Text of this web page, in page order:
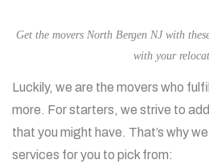
Get the movers North Bergen NJ with
with your
Luckily, we are the movers who
more. For starters, we strive to
that you might have. That’s why
services for you to pick from: